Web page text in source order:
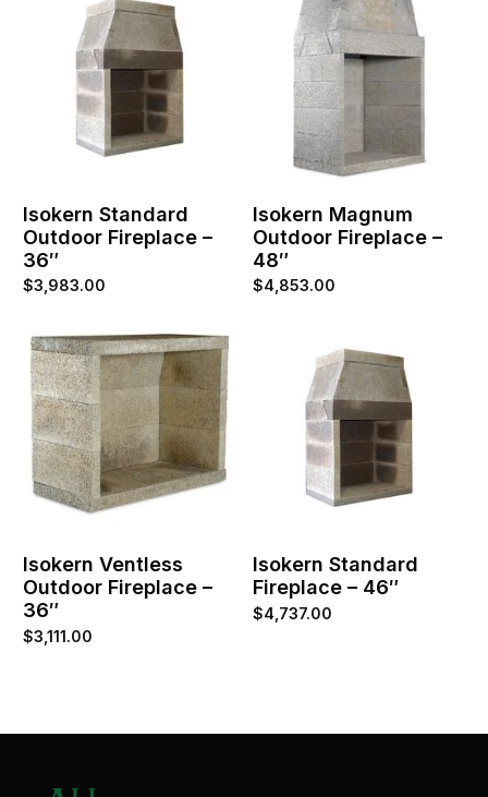
Isokern Standard
Outdoor Fireplace –
36″
$3,983.00
Isokern Magnum
Outdoor Fireplace –
48″
$4,853.00
Isokern Ventless
Outdoor Fireplace –
36″
$3,111.00
Isokern Standard
Fireplace – 46″
$4,737.00